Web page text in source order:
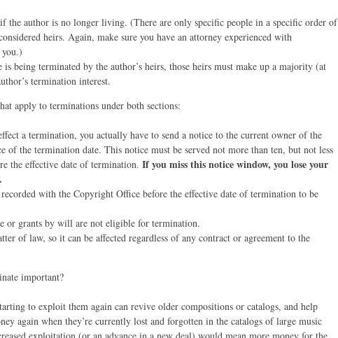
the author is no longer living. (There are only specific people in a specific order of
heirs. Again, make sure you have an attorney experienced with
is being terminated by the author’s heirs, those heirs must make up a majority (at
termination interest.
apply to terminations under both sections:
a termination, you actually have to send a notice to the current owner of the
of the termination date. This notice must be served not more than ten, but not less
the effective date of termination. If you miss this notice window, you lose your
with the Copyright Office before the effective date of termination to be
or grants by will are not eligible for termination.
of law, so it can be affected regardless of any contract or agreement to the
important?
to exploit them again can revive older compositions or catalogs, and help
again when they’re currently lost and forgotten in the catalogs of large music